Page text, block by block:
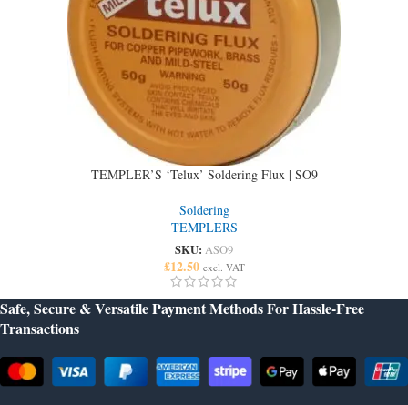
TEMPLER’S ‘Telux’ Soldering Flux | SO9
Soldering
TEMPLERS
SKU: ASO9
£12.50 excl. VAT
Safe, Secure & Versatile Payment Methods For Hassle-Free
Transactions